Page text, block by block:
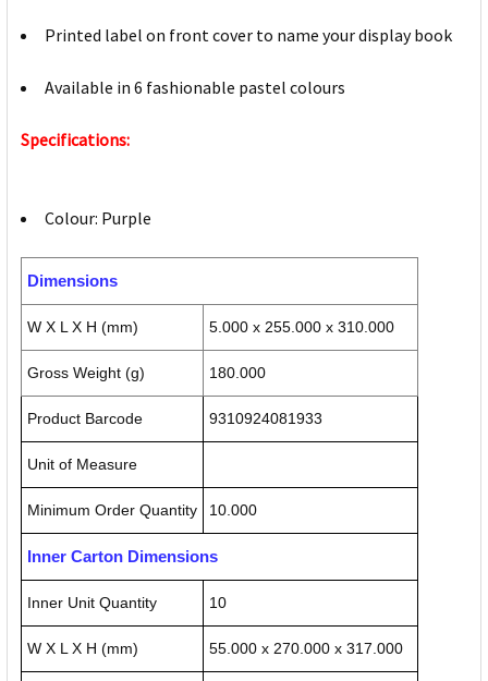
Printed label on front cover to name your display book
Available in 6 fashionable pastel colours
Specifications:
Colour: Purple
Dimensions
W X L X H (mm) 5.000 x 255.000 x 310.000
Gross Weight (g) 180.000
Product Barcode 9310924081933
Unit of Measure
Minimum Order Quantity 10.000
Inner Carton Dimensions
Inner Unit Quantity 10
W X L X H (mm) 55.000 x 270.000 x 317.000